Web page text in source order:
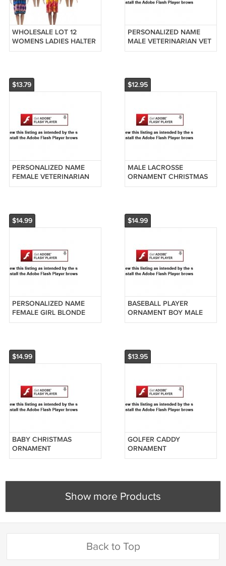
WHOLESALE LOT 12
WOMENS LADIES HALTER
TOP SUNDRESSES SUN
PERSONALIZED NAME
MALE VETERINARIAN VET
XMAS ORNAMENT GIFT
$13.79
PERSONALIZED NAME
FEMALE VETERINARIAN
VET XMAS ORNAMENT
$12.95
MALE LACROSSE
ORNAMENT CHRISTMAS
GIFT BOY LACROSSE
$14.99
PERSONALIZED NAME
FEMALE GIRL BLONDE
HAIR SOCCER PLAYER
$14.99
BASEBALL PLAYER
ORNAMENT BOY MALE
BASE BALL CHRISTMAS
$14.99
BABY CHRISTMAS
ORNAMENT
PERSONALIZED BABY IN
$13.95
GOLFER CADDY
ORNAMENT
PERSONALIZED
Show more Products
Back to Top